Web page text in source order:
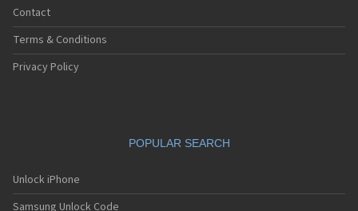
Contact
Terms & Conditions
Privacy Policy
POPULAR SEARCH
Unlock iPhone
Samsung Unlock Code